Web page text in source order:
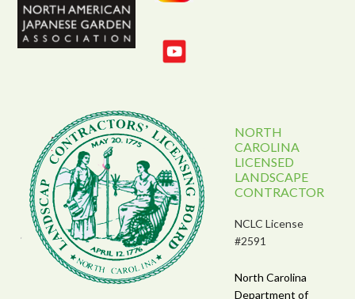
NORTH
CAROLINA
LICENSED
LANDSCAPE
CONTRACTOR
NCLC License
#2591
North Carolina
Department of